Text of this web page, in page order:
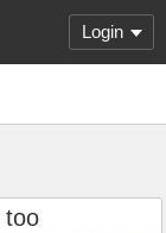
Login
too